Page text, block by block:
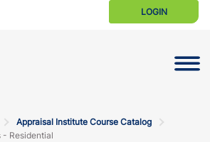
LOGIN
Appraisal Institute Course Catalog
- Residential